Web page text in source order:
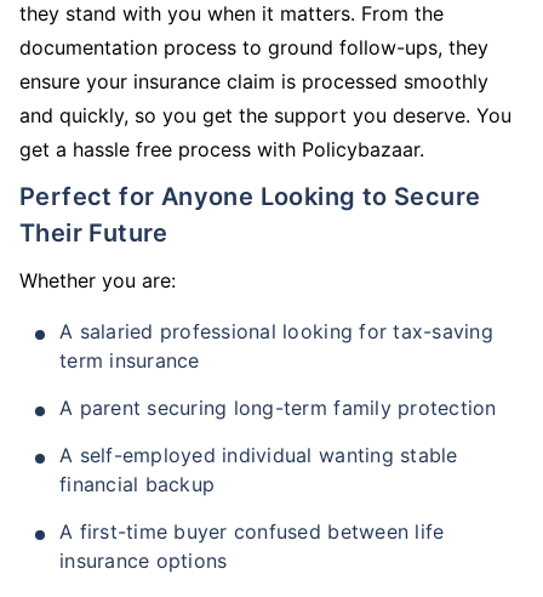
they stand with you when it matters. From the
documentation process to ground follow-ups, they
ensure your insurance claim is processed smoothly
and quickly, so you get the support you deserve. You
get a hassle free process with Policybazaar.
Perfect for Anyone Looking to Secure
Their Future
Whether you are:
A salaried professional looking for tax-saving
term insurance
A parent securing long-term family protection
A self-employed individual wanting stable
financial backup
A first-time buyer confused between life
insurance options